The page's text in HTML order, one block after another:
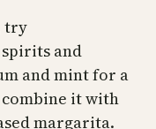
try
and
and mint for a
it with
margarita.